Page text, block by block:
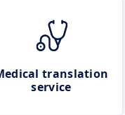
translation
service